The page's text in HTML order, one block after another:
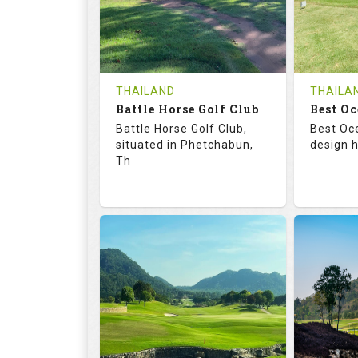
0
REVIEWS
THB
1200
COST
Book
Details See on the Map
0
Tee
THAILAND
Battle Horse Golf Club
Battle Horse Golf Club,
situated in Phetchabun,
Th
68.3
RATINGS
113.0
SLOPE
9
HOLES
0
AVG SHOTS
0 THB
Best
Best
design
18
0